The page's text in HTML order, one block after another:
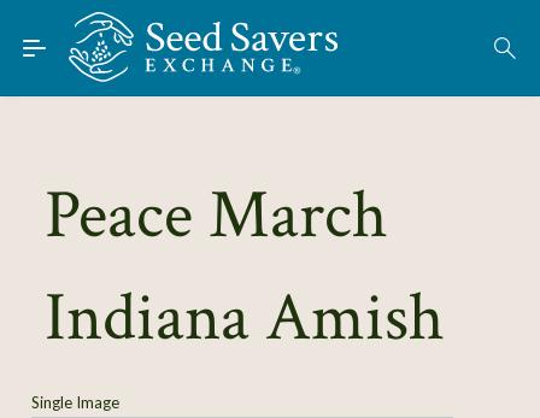
Skip to Main Content
Find Seeds
About
Learn
Connect
Peace March
Indiana Amish
Single Image